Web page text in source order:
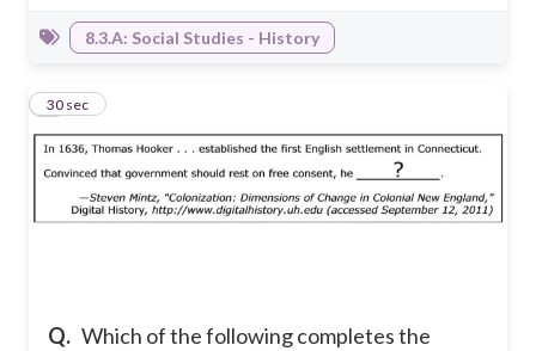
8.3.A: Social Studies - History
Q. Which of the following completes the
9
30 sec